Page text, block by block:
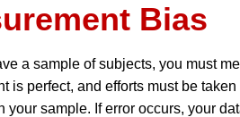
Bias
a sample of subjects, you must
is perfect, and efforts must be
your sample. If error occurs, your